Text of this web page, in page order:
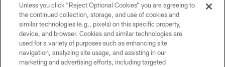
COPYRIGHT © 2026 NEW YORK JETS
PRIVACY POLICY
ACCESSIBILITY
Unless you click “Reject Optional Cookies” you are agreeing to
the continued collection, storage, and use of cookies and
similar technologies (e.g., pixels) on this specific property,
device, and browser. Cookies and similar technologies are
used for a variety of purposes such as enhancing site
navigation, analyzing site usage, and assisting in our
marketing and advertising efforts, including targeted